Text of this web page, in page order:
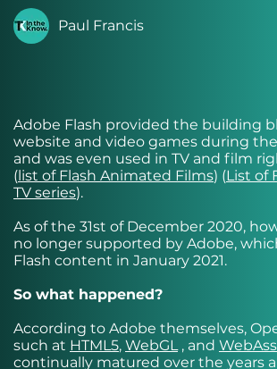
Paul Francis
Adobe Flash provided the building
website and video games during
and was even used in TV and film
(list of Flash Animated Films) (List of
TV series).
As of the 31st of December 2020,
no longer supported by Adobe,
Flash content in January 2021.
So what happened?
According to Adobe themselves,
such at HTML5, WebGL, and
continually matured over the years